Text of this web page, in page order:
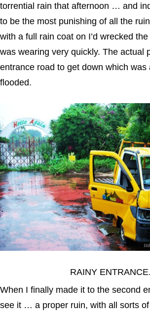
torrential rain that afternoon … and
to be the most punishing of all the
with a full rain coat on I’d wrecked
was wearing very quickly. The actual
entrance road to get down which was
flooded.
RAINY ENTRANCE.
When I finally made it to the second
see it … a proper ruin, with all sorts